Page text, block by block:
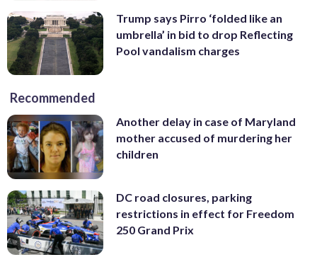
Trump says Pirro ‘folded like an
umbrella’ in bid to drop Reflecting
Pool vandalism charges
Recommended
Another delay in case of Maryland
mother accused of murdering her
children
DC road closures, parking
restrictions in effect for Freedom
250 Grand Prix